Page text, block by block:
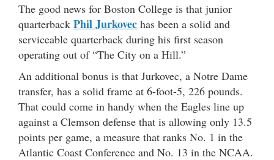
The good news for Boston College is that junior
quarterback Phil Jurkovec has been a solid and
serviceable quarterback during his first season
operating out of “The City on a Hill.”
An additional bonus is that Jurkovec, a Notre Dame
transfer, has a solid frame at 6-foot-5, 226 pounds.
That could come in handy when the Eagles line up
against a Clemson defense that is allowing only 13.5
points per game, a measure that ranks No. 1 in the
Atlantic Coast Conference and No. 13 in the NCAA.